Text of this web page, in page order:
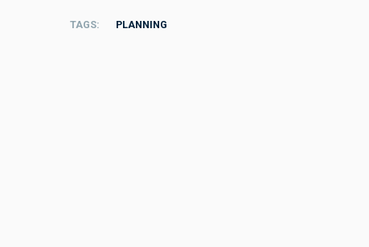
TAGS PLANNING